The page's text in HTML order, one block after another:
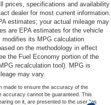
better. Laminated side
made of two pieces of
in the middle, giving it
insulation, and durability.
into comfort.
and piano black gear
sitting. There’s more
seat upholstery. The
prices, specifications and availability
dealer for most current information.
estimates; your actual mileage may
are EPA estimates for the vehicle
modifies its MPG calculation
on the methodology in effect
the Fuel Economy portion of the
recalculation tool). MPG is
may vary.
made to ensure the accuracy of the
accuracy cannot be guaranteed. This
on it, are presented to the user "as